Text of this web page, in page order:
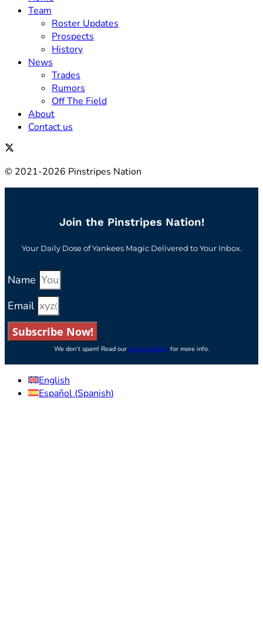
Team
Roster Updates
Prospects
History
News
Trades
Rumors
Off The Field
About
Contact us
© 2021-2026 Pinstripes Nation
Join the Pinstripes Nation!
Your Daily Dose of Yankees Magic Delivered to Your Inbox.
Name
Email
Subscribe Now!
We don’t spam! Read our privacy policyfor more info.
English
Español (Spanish)